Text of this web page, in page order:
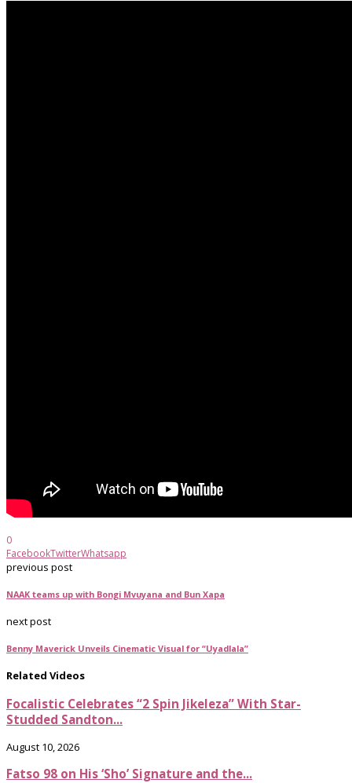
0
FacebookTwitterWhatsapp
previous post
NAAK teams up with Bongi Mvuyana and Bun Xapa
next post
Benny Maverick Unveils Cinematic Visual for “Uyadlala”
Related Videos
Focalistic Celebrates “2 Spin Jikeleza” With Star-
Studded Sandton...
August 10, 2026
Fatso 98 on His ‘Sho’ Signature and the...